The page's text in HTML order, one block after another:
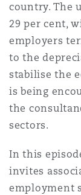
DC
country. The
29 per cent,
employers
to the
stabilise the
is being
the
sectors.
In this
invites
employment